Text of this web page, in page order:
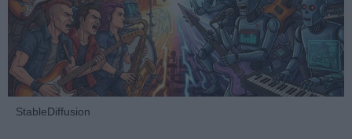
StableDiffusion